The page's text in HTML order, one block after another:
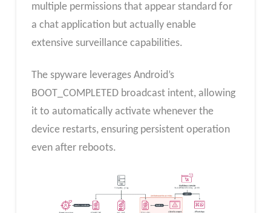
multiple permissions that appear standard for
a chat application but actually enable
extensive surveillance capabilities.
The spyware leverages Android’s
BOOT_COMPLETED broadcast intent, allowing
it to automatically activate whenever the
device restarts, ensuring persistent operation
even after reboots.